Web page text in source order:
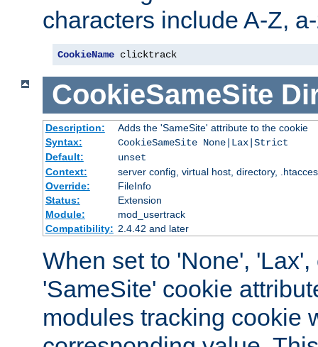
characters include A-Z,
CookieName clicktrack
CookieSameSite
Description:
Adds the 'SameSite' attribute to the cookie
Syntax:
CookieSameSite None|Lax|Strict
Default:
unset
Context:
server config, virtual host, directory,
Override:
FileInfo
Status:
Extension
Module:
mod_usertrack
Compatibility: 2.4.42 and later
When set to 'None', 'Lax',
'SameSite' cookie
modules tracking cookie